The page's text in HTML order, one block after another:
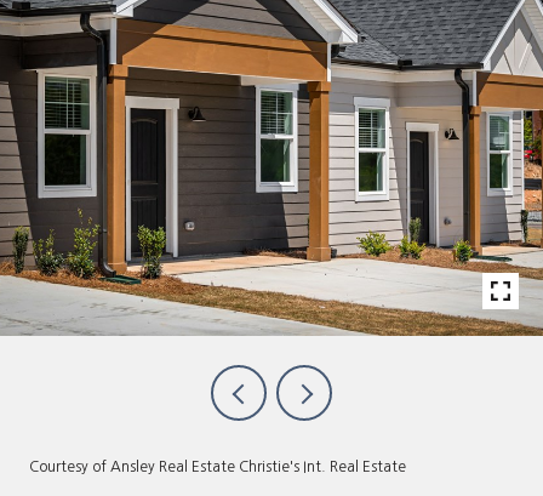
Courtesy of Ansley Real Estate Christie's Int. Real Estate